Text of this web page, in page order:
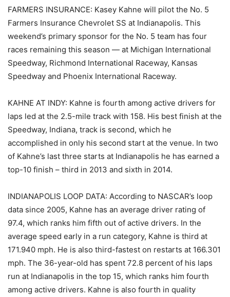
FARMERS INSURANCE: Kasey Kahne will pilot the No. 5
Farmers Insurance Chevrolet SS at Indianapolis. This
weekend’s primary sponsor for the No. 5 team has four
races remaining this season — at Michigan International
Speedway, Richmond International Raceway, Kansas
Speedway and Phoenix International Raceway.
KAHNE AT INDY: Kahne is fourth among active drivers for
laps led at the 2.5-mile track with 158. His best finish at the
Speedway, Indiana, track is second, which he
accomplished in only his second start at the venue. In two
of Kahne’s last three starts at Indianapolis he has earned a
top-10 finish – third in 2013 and sixth in 2014.
INDIANAPOLIS LOOP DATA: According to NASCAR’s loop
data since 2005, Kahne has an average driver rating of
97.4, which ranks him fifth out of active drivers. In the
average speed early in a run category, Kahne is third at
171.940 mph. He is also third-fastest on restarts at 166.301
mph. The 36-year-old has spent 72.8 percent of his laps
run at Indianapolis in the top 15, which ranks him fourth
among active drivers. Kahne is also fourth in quality